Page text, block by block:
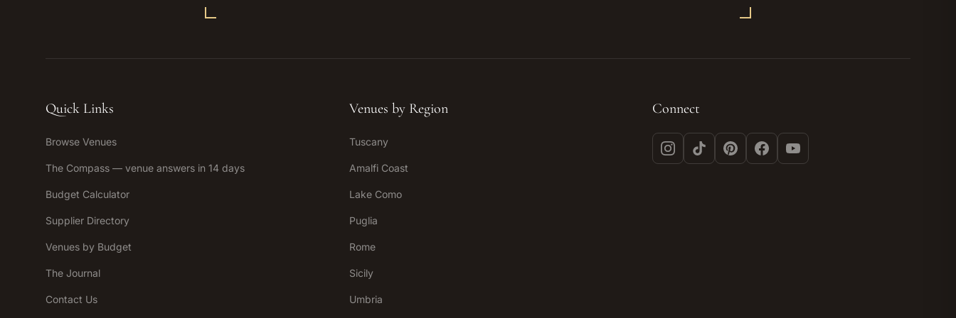
Quick Links
Browse Venues
The Compass — venue answers in 14 days
Budget Calculator
Supplier Directory
Venues by Budget
The Journal
Contact Us
Venues by Region
Tuscany
Amalfi Coast
Lake Como
Puglia
Rome
Sicily
Umbria
Connect
InstagramTikTokPinterestFacebookYouTube